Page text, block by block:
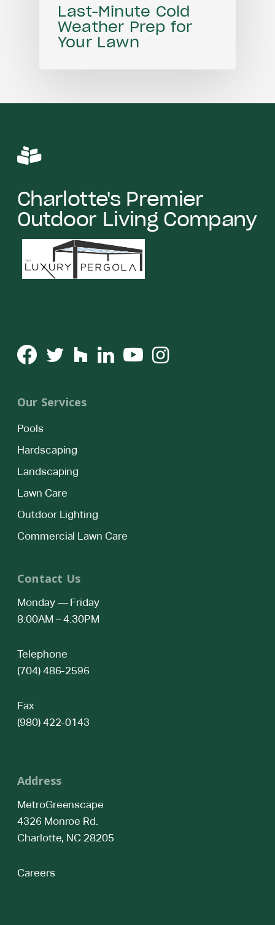
Last-Minute Cold
Weather Prep for
Your Lawn
Charlotte's Premier
Outdoor Living Company
Our Services
Pools
Hardscaping
Landscaping
Lawn Care
Outdoor Lighting
Commercial Lawn Care
Contact Us
Monday — Friday
8:00AM – 4:30PM
Telephone
(704) 486-2596
Fax
(980) 422-0143
Address
MetroGreenscape
4326 Monroe Rd.
Charlotte, NC 28205
Careers